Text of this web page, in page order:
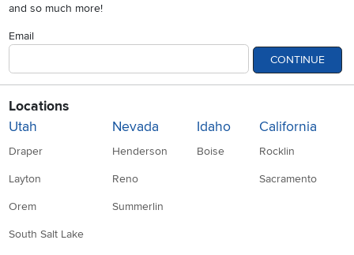
and so much more!
Email
CONTINUE
Locations
Utah
Draper
Layton
Orem
South Salt Lake
Nevada
Henderson
Reno
Summerlin
Idaho
Boise
California
Rocklin
Sacramento